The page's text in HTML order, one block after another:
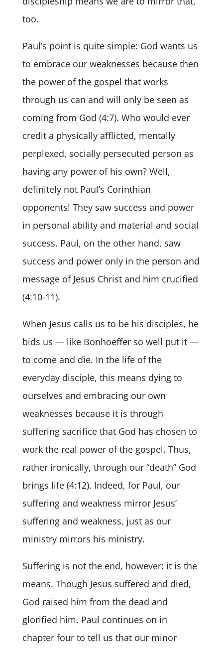
too.
Paul’s point is quite simple: God wants us
to embrace our weaknesses because then
the power of the gospel that works
through us can and will only be seen as
coming from God (4:7). Who would ever
credit a physically afflicted, mentally
perplexed, socially persecuted person as
having any power of his own? Well,
definitely not Paul’s Corinthian
opponents! They saw success and power
in personal ability and material and social
success. Paul, on the other hand, saw
success and power only in the person and
message of Jesus Christ and him crucified
(4:10-11).
When Jesus calls us to be his disciples, he
bids us — like Bonhoeffer so well put it —
to come and die. In the life of the
everyday disciple, this means dying to
ourselves and embracing our own
weaknesses because it is through
suffering sacrifice that God has chosen to
work the real power of the gospel. Thus,
rather ironically, through our “death” God
brings life (4:12). Indeed, for Paul, our
suffering and weakness mirror Jesus’
suffering and weakness, just as our
ministry mirrors his ministry.
Suffering is not the end, however; it is the
means. Though Jesus suffered and died,
God raised him from the dead and
glorified him. Paul continues on in
chapter four to tell us that our minor